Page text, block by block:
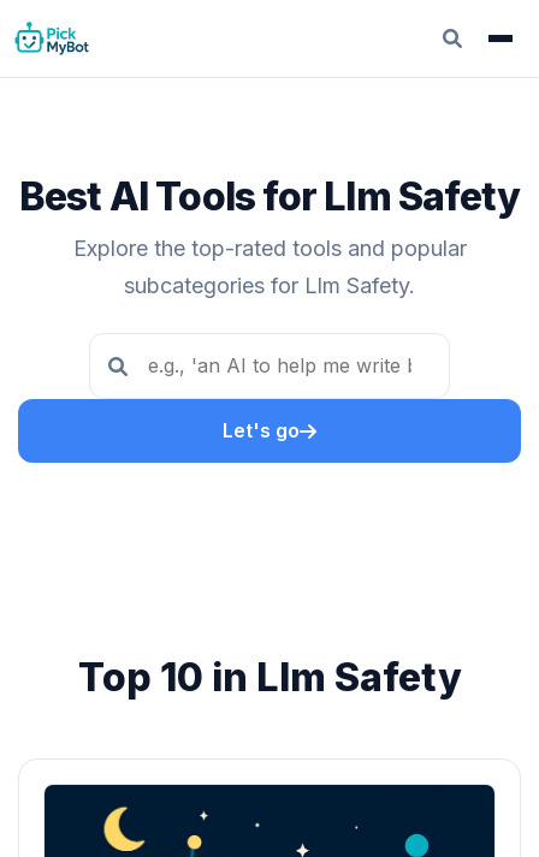
Best AI Tools for Llm Safety
Explore the top-rated tools and popular
subcategories for Llm Safety.
Let's go
Top 10 in Llm Safety